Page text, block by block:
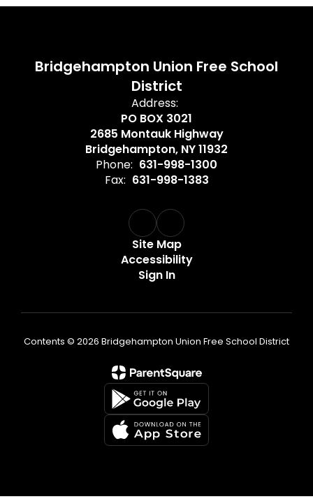
Bridgehampton Union Free School
District
Address:
PO BOX 3021
2685 Montauk Highway
Bridgehampton, NY 11932
Phone: 631-998-1300
Fax: 631-998-1383
Site Map
Accessibility
Sign In
Contents © 2026 Bridgehampton Union Free School District